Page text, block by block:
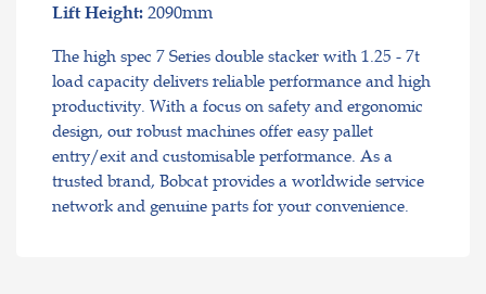
Lift Height:2090mm
The high spec 7 Series double stacker with 1.25 - 7t
load capacity delivers reliable performance and high
productivity. With a focus on safety and ergonomic
design, our robust machines offer easy pallet
entry/exit and customisable performance. As a
trusted brand, Bobcat provides a worldwide service
network and genuine parts for your convenience.